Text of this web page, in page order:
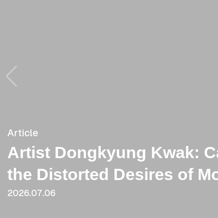
Article
Artist Dongkyung Kwak:
the Distorted Desires of
2026.07.06
Article
[Review]
2021